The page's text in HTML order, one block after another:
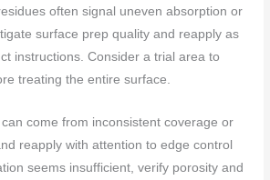
often signal uneven absorption or
surface prep quality and reapply as
instructions. Consider a trial area to
treating the entire surface.
come from inconsistent coverage or
reapply with attention to edge control
seems insufficient, verify porosity and